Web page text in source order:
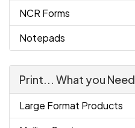
NCR Forms
Notepads
Print... What you Need
Large Format Products